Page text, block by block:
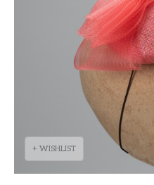
+ WISHLIST